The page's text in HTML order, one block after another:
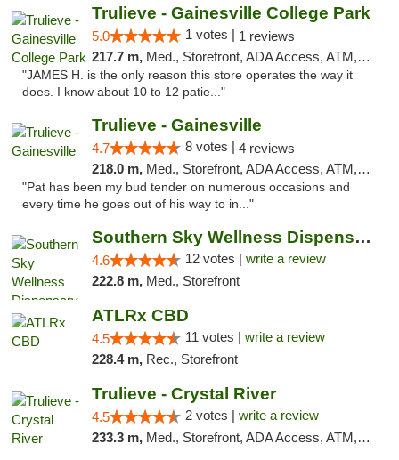
Trulieve - Gainesville College Park
5.0 1 votes | 1 reviews
217.7 m, Med., Storefront, ADA Access, ATM, Debit Card, Delivery, Pickup
"JAMES H. is the only reason this store operates the way it
does. I know about 10 to 12 patie..."
Trulieve - Gainesville
4.7 8 votes | 4 reviews
218.0 m, Med., Storefront, ADA Access, ATM, Debit Card, Delivery, Pickup
"Pat has been my bud tender on numerous occasions and
every time he goes out of his way to in..."
Southern Sky Wellness Dispensary Hattiesburg
4.6 12 votes | write a review
222.8 m, Med., Storefront
ATLRx CBD
4.5 11 votes | write a review
228.4 m, Rec., Storefront
Trulieve - Crystal River
4.5 2 votes | write a review
233.3 m, Med., Storefront, ADA Access, ATM, Debit Card, Delivery, Pickup